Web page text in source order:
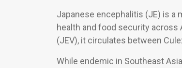
Japanese encephalitis (JE) is
health and food security across
(JEV), it circulates between
While endemic in Southeast